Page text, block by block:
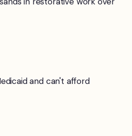
and can't afford